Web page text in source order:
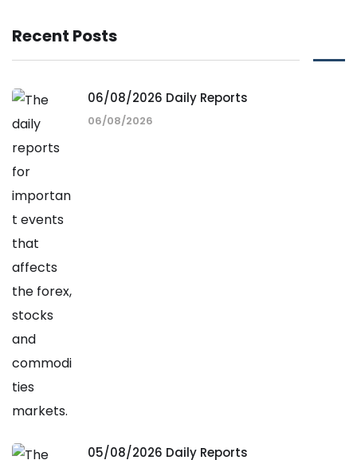
Recent Posts
06/08/2026 Daily Reports
06/08/2026
05/08/2026 Daily Reports